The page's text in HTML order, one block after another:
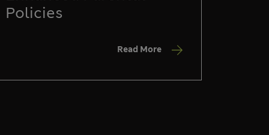
Policies
Read More